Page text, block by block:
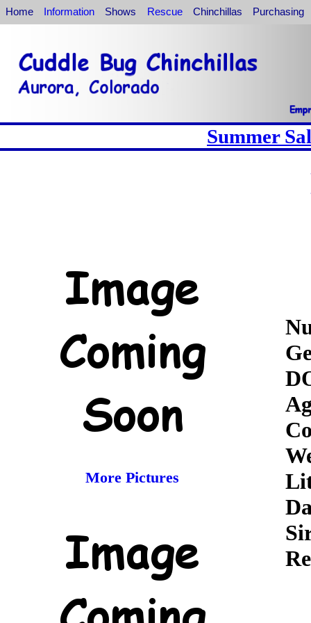
Home Information Shows Rescue Chinchillas Purchasing
Summer
More Pictures